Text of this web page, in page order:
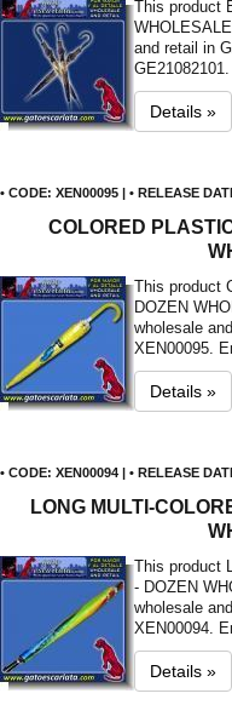
This product
and retail in
Details »
• CODE: XEN00095 | • RELEASE
COLORED
This product
DOZEN
wholesale
XEN00095.
Details »
• CODE: XEN00094 | • RELEASE
LONG MULTI-
This product
- DOZEN
wholesale
XEN00094.
Details »